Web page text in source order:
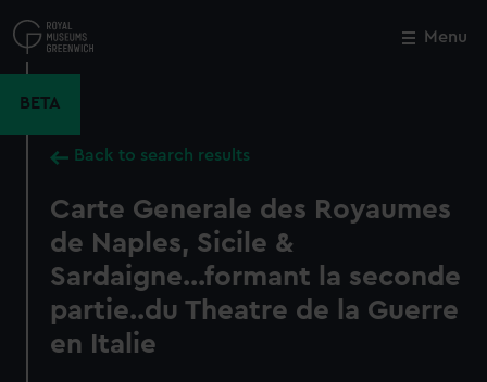
to
main
Menu
BETA
Back to search results
Carte Generale des Royaumes
de Naples, Sicile &
Sardaigne...formant la seconde
partie..du Theatre de la Guerre
en Italie
Close